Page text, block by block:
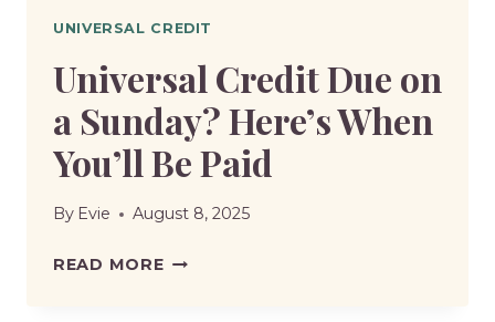
UNIVERSAL CREDIT
Universal Credit Due on
a Sunday? Here’s When
You’ll Be Paid
By Evie August 8, 2025
READ MOREUNIVERSAL